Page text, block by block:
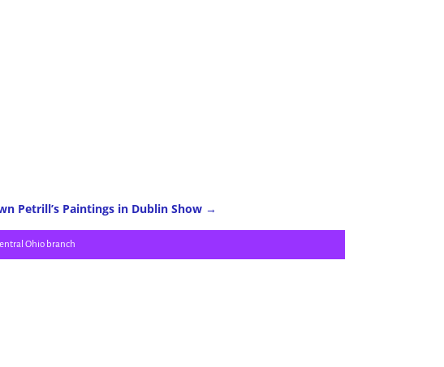
Petrill’s Paintings in Dublin Show →
Ohio branch